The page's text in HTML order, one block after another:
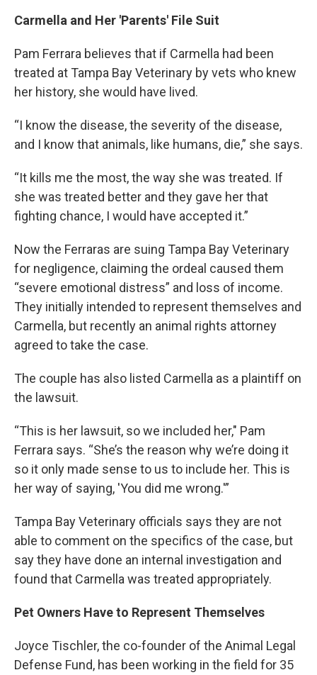
Carmella and Her 'Parents' File Suit
Pam Ferrara believes that if Carmella had been
treated at Tampa Bay Veterinary by vets who knew
her history, she would have lived.
“I know the disease, the severity of the disease,
and I know that animals, like humans, die,” she says.
“It kills me the most, the way she was treated. If
she was treated better and they gave her that
fighting chance, I would have accepted it.”
Now the Ferraras are suing Tampa Bay Veterinary
for negligence, claiming the ordeal caused them
“severe emotional distress” and loss of income.
They initially intended to represent themselves and
Carmella, but recently an animal rights attorney
agreed to take the case.
The couple has also listed Carmella as a plaintiff on
the lawsuit.
“This is her lawsuit, so we included her," Pam
Ferrara says. “She’s the reason why we’re doing it
so it only made sense to us to include her. This is
her way of saying, 'You did me wrong.'”
Tampa Bay Veterinary officials says they are not
able to comment on the specifics of the case, but
say they have done an internal investigation and
found that Carmella was treated appropriately.
Pet Owners Have to Represent Themselves
Joyce Tischler, the co-founder of the Animal Legal
Defense Fund, has been working in the field for 35